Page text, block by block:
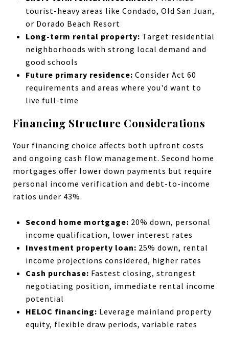
tourist-heavy areas like Condado, Old San Juan,
or Dorado Beach Resort
Long-term rental property: Target residential
neighborhoods with strong local demand and
good schools
Future primary residence: Consider Act 60
requirements and areas where you'd want to
live full-time
Financing Structure Considerations
Your financing choice affects both upfront costs
and ongoing cash flow management. Second home
mortgages offer lower down payments but require
personal income verification and debt-to-income
ratios under 43%.
Second home mortgage: 20% down, personal
income qualification, lower interest rates
Investment property loan: 25% down, rental
income projections considered, higher rates
Cash purchase: Fastest closing, strongest
negotiating position, immediate rental income
potential
HELOC financing: Leverage mainland property
equity, flexible draw periods, variable rates